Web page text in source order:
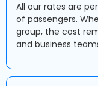
All our rates are
of passengers.
group, the cost
and business